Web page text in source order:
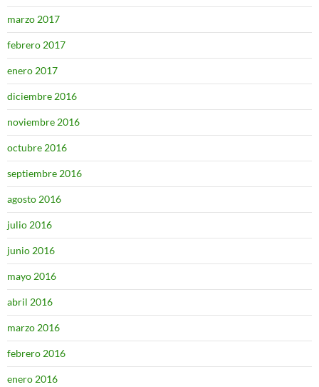
marzo 2017
febrero 2017
enero 2017
diciembre 2016
noviembre 2016
octubre 2016
septiembre 2016
agosto 2016
julio 2016
junio 2016
mayo 2016
abril 2016
marzo 2016
febrero 2016
enero 2016